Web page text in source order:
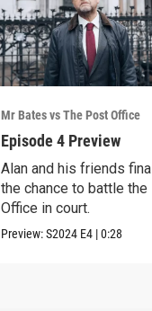
Mr Bates vs The Post Office
Episode 4 Preview
Alan and his friends
the chance to battle
Office in court.
Preview:S2024 E4 |0:28